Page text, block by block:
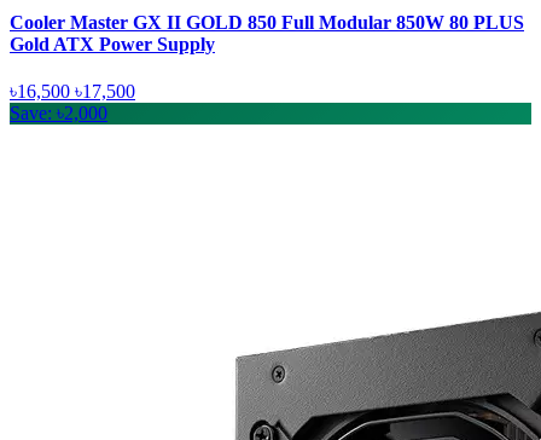
Cooler Master GX II GOLD 850 Full Modular 850W 80 PLUS
Gold ATX Power Supply
৳16,500 ৳17,500
Save: ৳2,000